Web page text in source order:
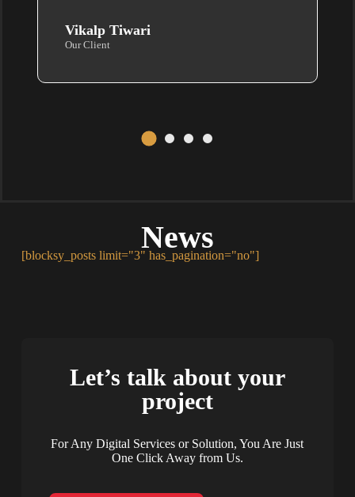
Vikalp Tiwari
Our Client
News
[blocksy_posts limit="3" has_pagination="no"]
Let’s talk about your
project
For Any Digital Services or Solution, You Are Just
One Click Away from Us.